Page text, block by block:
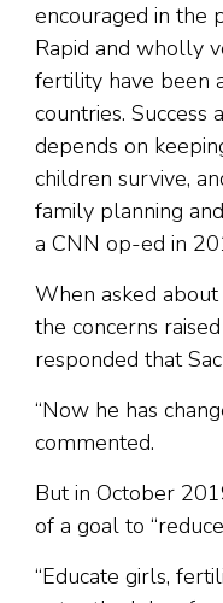
encouraged in the
Rapid and wholly
fertility have been
countries. Success
depends on
children survive,
family planning
a CNN op-ed in
When asked
the concerns
responded that
“Now he has
commented.
But in October
of a goal to
“Educate girls,